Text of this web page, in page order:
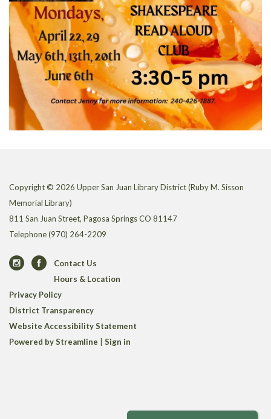
Copyright © 2026 Upper San Juan Library District (Ruby M. Sisson
Memorial Library)
811 San Juan Street, Pagosa Springs CO 81147
Telephone(970) 264-2209
Contact Us
Hours & Location
Privacy Policy
District Transparency
Website Accessibility Statement
Powered by Streamline
Sign in